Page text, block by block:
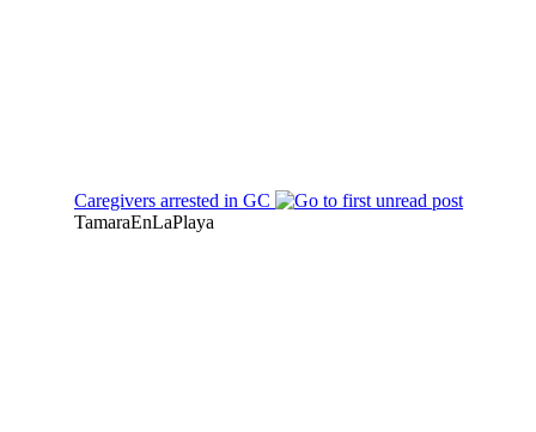
Caregivers arrested in GC
TamaraEnLaPlaya